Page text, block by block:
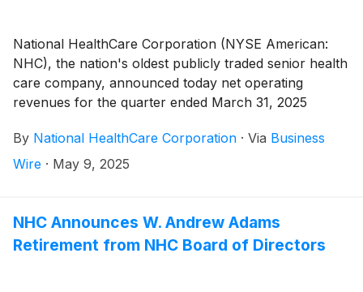
National HealthCare Corporation (NYSE American:
NHC), the nation's oldest publicly traded senior health
care company, announced today net operating
revenues for the quarter ended March 31, 2025
the quarter ended March 31, 2024, an increase of
25.7%. The increase in net operating revenues for the
operating revenues, as well as the August 1, 2024
acquisition of White Oak Management, Inc. (“White
By National HealthCare Corporation · Via Business
Wire · May 9, 2025
NHC Announces W. Andrew Adams
Retirement from NHC Board of Directors